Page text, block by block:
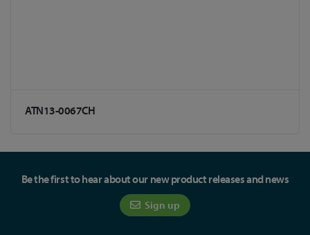
ATN13-0067CH
Be the first to hear about our new product releases and news
Sign up